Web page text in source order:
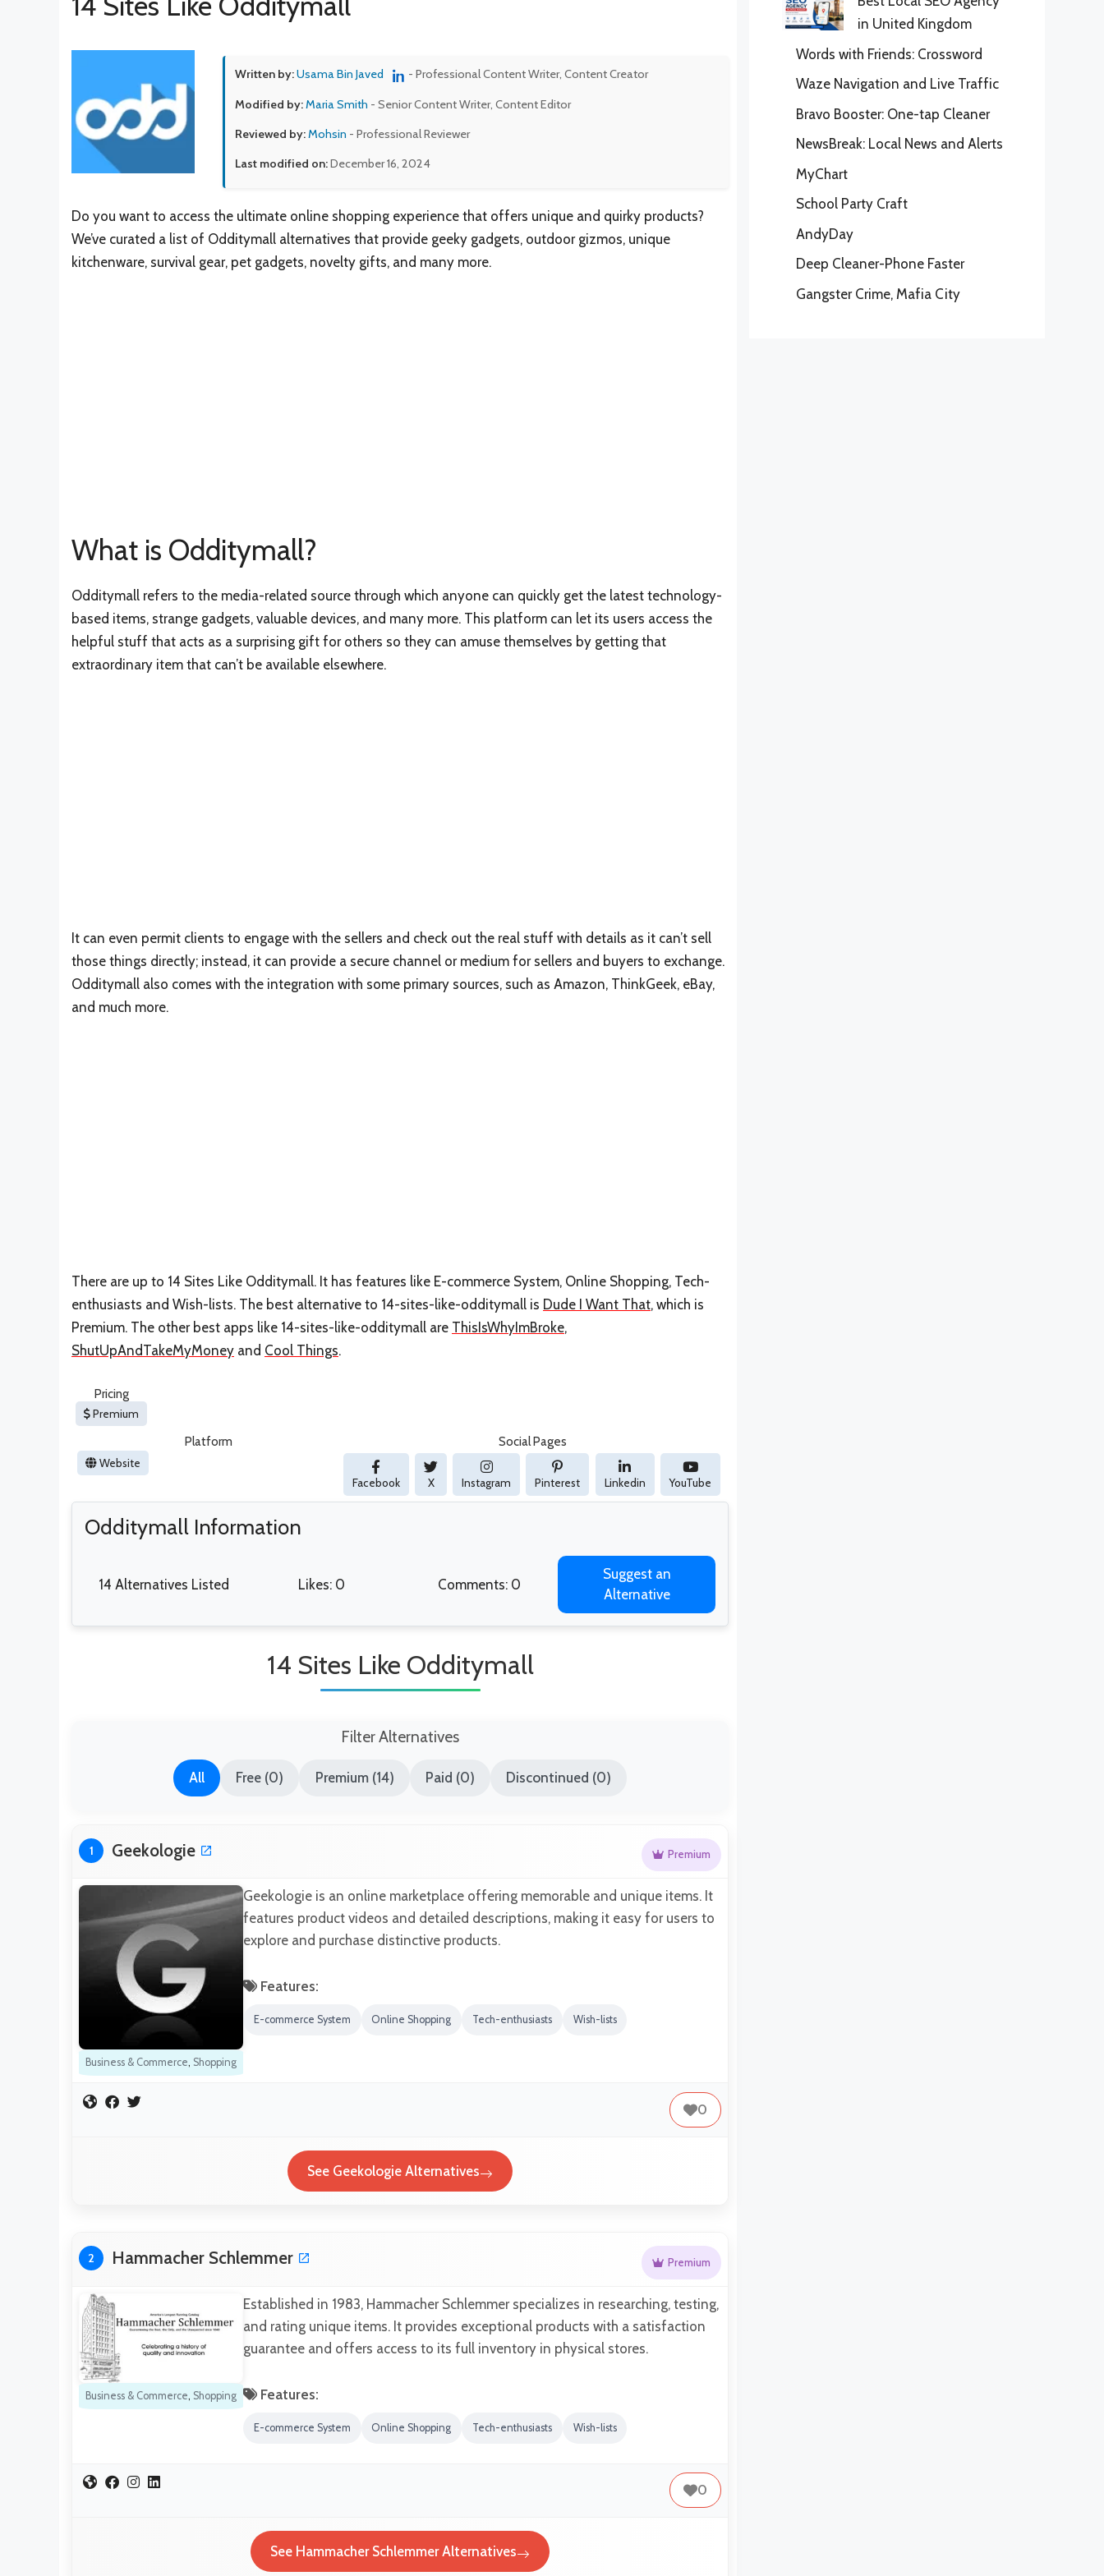
Written by:Usama Bin Javed - Professional Content Writer, Content Creator
Modified by:Maria Smith - Senior Content Writer, Content Editor
Reviewed by:Mohsin - Professional Reviewer
Last modified on:December 16, 2024
Do you want to access the ultimate online shopping experience that offers unique and quirky products?
We’ve curated a list of Odditymall alternatives that provide geeky gadgets, outdoor gizmos, unique
kitchenware, survival gear, pet gadgets, novelty gifts, and many more.
What is Odditymall?
Odditymall refers to the media-related source through which anyone can quickly get the latest technology-
based items, strange gadgets, valuable devices, and many more. This platform can let its users access the
helpful stuff that acts as a surprising gift for others so they can amuse themselves by getting that
extraordinary item that can’t be available elsewhere.
It can even permit clients to engage with the sellers and check out the real stuff with details as it can’t sell
those things directly; instead, it can provide a secure channel or medium for sellers and buyers to exchange.
Odditymall also comes with the integration with some primary sources, such as Amazon, ThinkGeek, eBay,
and much more.
There are up to 14 Sites Like Odditymall. It has features like E-commerce System, Online Shopping, Tech-
enthusiasts and Wish-lists. The best alternative to 14-sites-like-odditymall is Dude I Want That, which is
Premium. The other best apps like 14-sites-like-odditymall are ThisIsWhyImBroke,
ShutUpAndTakeMyMoney and Cool Things.
Pricing
Premium
Platform
Website
Social Pages
Facebook X Instagram Pinterest Linkedin YouTube
Odditymall Information
14 Alternatives Listed Likes: 0 Comments: 0
Suggest an
Alternative
14 Sites Like Odditymall
Filter Alternatives
All Free (0) Premium (14) Paid (0) Discontinued (0)
1 Geekologie Premium
Business & Commerce, Shopping
Geekologie is an online marketplace offering memorable and unique items. It
features product videos and detailed descriptions, making it easy for users to
explore and purchase distinctive products.
Features:
E-commerce System Online Shopping Tech-enthusiasts Wish-lists
0
See Geekologie Alternatives
2 Hammacher Schlemmer Premium
Business & Commerce, Shopping
Established in 1983, Hammacher Schlemmer specializes in researching, testing,
and rating unique items. It provides exceptional products with a satisfaction
guarantee and offers access to its full inventory in physical stores.
Features:
E-commerce System Online Shopping Tech-enthusiasts Wish-lists
0
See Hammacher Schlemmer Alternatives
in United Kingdom
Words with Friends: Crossword
Waze Navigation and Live Traffic
Bravo Booster: One-tap Cleaner
NewsBreak: Local News and Alerts
MyChart
School Party Craft
AndyDay
Deep Cleaner-Phone Faster
Gangster Crime, Mafia City